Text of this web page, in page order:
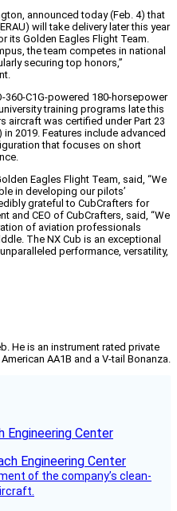
announced today (Feb. 4) that
will take delivery later this year
its Golden Eagles Flight Team.
the team competes in national
securing top honors,”
360-C1G-powered 180-horsepower
training programs late this
aircraft was certified under Part 23
2019. Features include advanced
that focuses on short
Eagles Flight Team, said, “We
in developing our pilots’
grateful to CubCrafters for
and CEO of CubCrafters, said, “We
of aviation professionals
The NX Cub is an exceptional
performance, versatility,
He is an instrument rated private
AA1B and a V-tail Bonanza.
Engineering Center
of the company’s clean-